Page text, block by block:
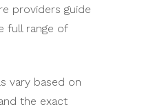
providers guide
full range of
vary based on
the exact